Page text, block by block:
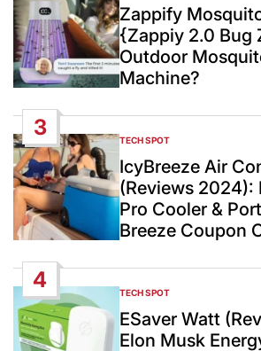
IN
Zappify
{Zappiy 2.0 Bug
Outdoor
Machine?
3
POSTED
IN
TECH SPOT
IcyBreeze Air
(Reviews 2024):
Pro Cooler &
Breeze Coupon
4
POSTED
IN
TECH SPOT
ESaver Watt
Elon Musk